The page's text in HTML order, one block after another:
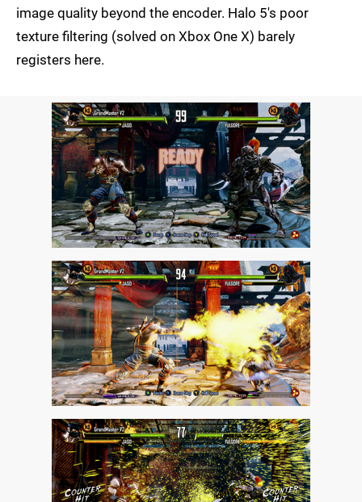
image quality beyond the encoder. Halo 5's poor
texture filtering (solved on Xbox One X) barely
registers here.